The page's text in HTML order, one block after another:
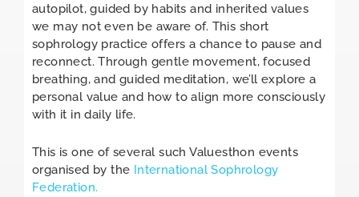
autopilot, guided by habits and inherited values
we may not even be aware of. This short
sophrology practice offers a chance to pause and
reconnect. Through gentle movement, focused
breathing, and guided meditation, we’ll explore a
personal value and how to align more consciously
with it in daily life.
This is one of several such Valuesthon events
organised by the International Sophrology
Federation.